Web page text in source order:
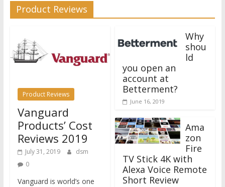
Product Reviews
Product Reviews
Vanguard
Products’ Cost
Reviews 2019
July 31, 2019
dsm
0
Vanguard is world’s one
Why
shou
ld
you open an
account at
Betterment?
June 16, 2019
Ama
zon
Fire
TV Stick 4K with
Alexa Voice Remote
Short Review